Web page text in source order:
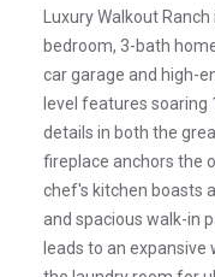
Luxury Walkout
bedroom, 3-bath
car garage and high-
level features soaring
details in both the
fireplace anchors the
chef's kitchen boasts
and spacious walk-in
leads to an expansive